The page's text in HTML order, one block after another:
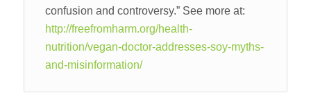
confusion and controversy.” See more at:
http://freefromharm.org/health-
nutrition/vegan-doctor-addresses-soy-myths-
and-misinformation/